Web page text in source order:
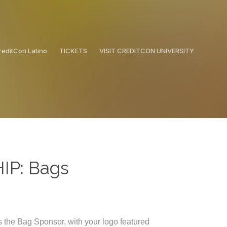
Bags
Bag Sponsor, with your logo featured
Latino TICKETS VISIT CREDITCON UNIVERSITY